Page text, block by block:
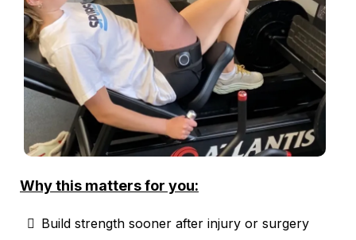
Why this matters for you:
Build strength sooner after injury or surgery